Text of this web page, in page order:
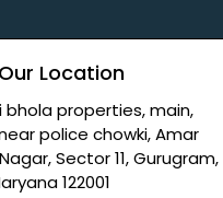
Our Location
bhola properties, main,
police chowki, Amar
Sector 11, Gurugram,
122001